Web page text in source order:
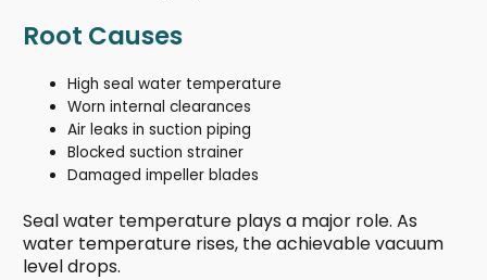
Root Causes
High seal water temperature
Worn internal clearances
Air leaks in suction piping
Blocked suction strainer
Damaged impeller blades
Seal water temperature plays a major role. As
water temperature rises, the achievable vacuum
level drops.